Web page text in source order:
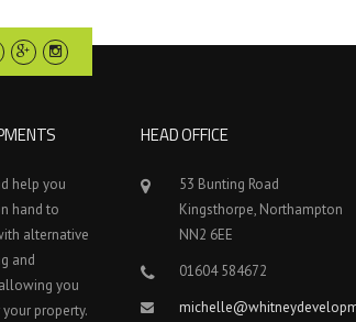
help you
hand to
alternative
and
you
property.
HEAD OFFICE
53 Bunting Road
Kingsthorpe, Northampton
NN2 6EE
01604 584672